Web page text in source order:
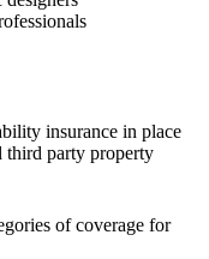
insurance in place
third party property
of coverage for